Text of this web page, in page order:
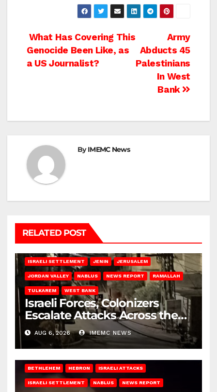
Post
navigation
Army
Abducts 45
Palestinians
In West
Bank
What Has Covering This
Genocide Been Like, as
a US Journalist?
ByIMEMC News
RELATED POST
ISRAELI SETTLEMENT JENIN JERUSALEM
JORDAN VALLEY NABLUS NEWS REPORT RAMALLAH
TULKAREM WEST BANK
Israeli Forces, Colonizers
Escalate Attacks Across the
West Bank
AUG 6, 2026 IMEMC NEWS
BETHLEHEM HEBRON ISRAELI ATTACKS
ISRAELI SETTLEMENT NABLUS NEWS REPORT